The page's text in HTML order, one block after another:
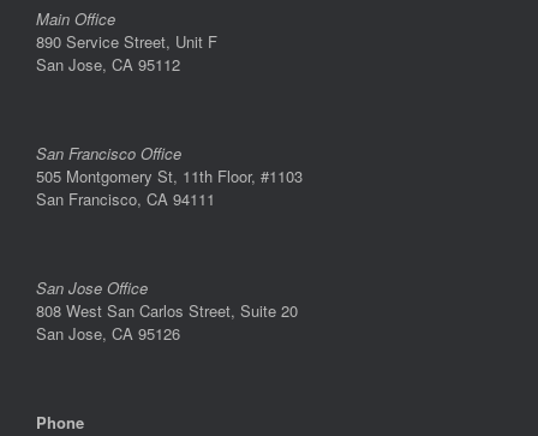
Main Office
890 Service Street, Unit F
San Jose, CA 95112
San Francisco Office
505 Montgomery St, 11th Floor, #1103
San Francisco, CA 94111
San Jose Office
808 West San Carlos Street, Suite 20
San Jose, CA 95126
Phone